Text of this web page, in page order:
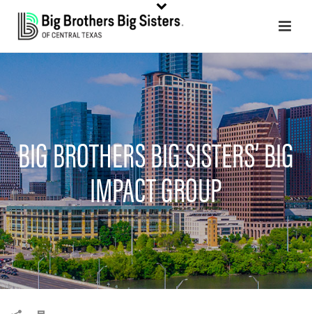
BIG BROTHERS BIG SISTERS’ BIG
IMPACT GROUP